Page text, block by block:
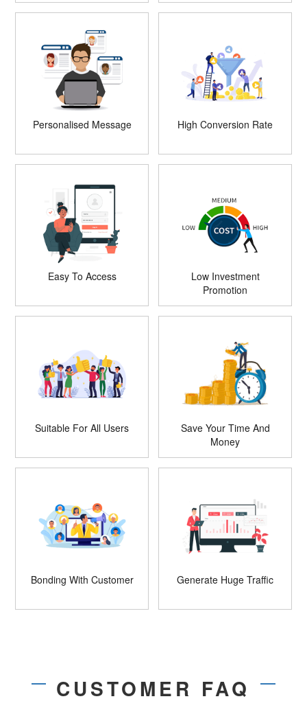
Personalised Message High Conversion Rate
Easy To Access
Low Investment
Promotion
Suitable For All Users
Save Your Time And
Money
Bonding With Customer Generate Huge Traffic
CUSTOMER FAQ